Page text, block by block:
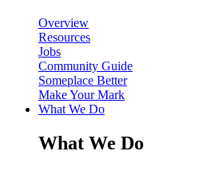
Overview
Resources
Jobs
Community Guide
Someplace Better
Make Your Mark
What We Do
What We Do